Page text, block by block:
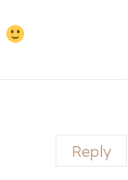
Reply